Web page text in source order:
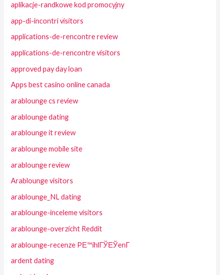
aplikacje-randkowe kod promocyjny
app-di-incontri visitors
applications-de-rencontre review
applications-de-rencontre visitors
approved pay day loan
Apps best casino online canada
arablounge cs review
arablounge dating
arablounge it review
arablounge mobile site
arablounge review
Arablounge visitors
arablounge_NL dating
arablounge-inceleme visitors
arablounge-overzicht Reddit
arablounge-recenze PЕ™ihlГЎЕЎenГ­
ardent dating